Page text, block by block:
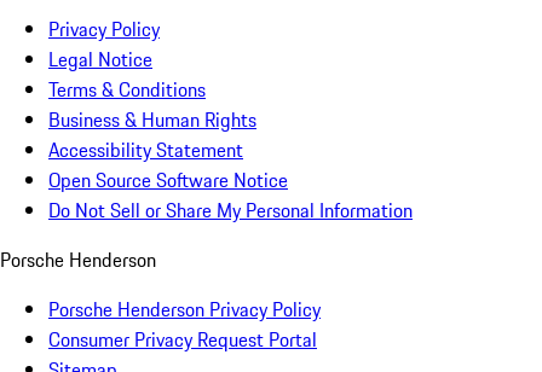
Privacy Policy
Legal Notice
Terms & Conditions
Business & Human Rights
Accessibility Statement
Open Source Software Notice
Do Not Sell or Share My Personal Information
Porsche Henderson
Porsche Henderson Privacy Policy
Consumer Privacy Request Portal